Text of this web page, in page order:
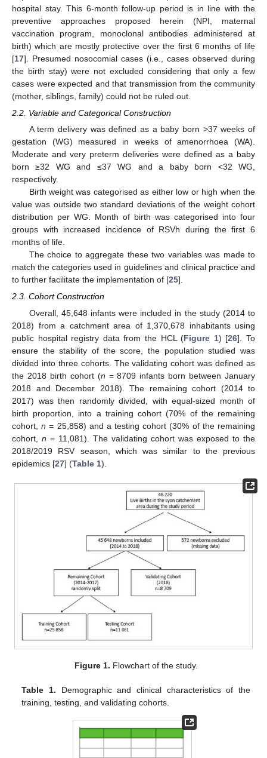
hospital stay. This 6-month follow-up period is in line with the
preventive approaches proposed herein (NPI, maternal
vaccination program, monoclonal antibodies administered at
birth) which are mostly protective over the first 6 months of life
[17]. Presumed nosocomial cases (i.e., cases observed during
the birth stay) were not excluded considering that only a few
cases were expected and that transmission from the community
(mother, siblings, family) could not be ruled out.
2.2. Variable and Categorical Construction
A term delivery was defined as a baby born >37 weeks of
gestation (WG) measured in weeks of amenorrhoea (WA).
Moderate and very preterm deliveries were defined as a baby
born ≥32 WG and ≤37 WG and a baby born ˂32 WG,
respectively.
Birth weight was categorised as either low or high when the
value was outside two standard deviations of the weight cohort
distribution per WG. Month of birth was categorised into four
groups with increased incidence of RSVh during the first 6
months of life.
The choice to aggregate these two variables was made to
match the categories used in guidelines and clinical practice and
to further facilitate the implementation of [25].
2.3. Cohort Construction
Overall, 45,648 infants were included in the study (2014 to
2018) from a catchment area of 1,370,678 inhabitants using
public hospital registry data from the HCL (Figure 1) [26]. To
ensure the stability of the score, the population studied was
divided into three cohorts. The validating cohort was defined as
the 2018 birth cohort (n = 8709 infants born between January
2018 and December 2018). The remaining cohort (2014 to
2017) was then randomly divided, with equal-sized month of
birth proportion, into a training cohort (70% of the remaining
cohort,n = 25,858) and a testing cohort (30% of the remaining
cohort, n = 11,081). The validating cohort was exposed to the
2018/2019 RSV season, which was similar to the previous
epidemics [27] (Table 1).
Figure 1. Flowchart of the study.
Table 1. Demographic and clinical characteristics of the
training, testing, and validating cohorts.